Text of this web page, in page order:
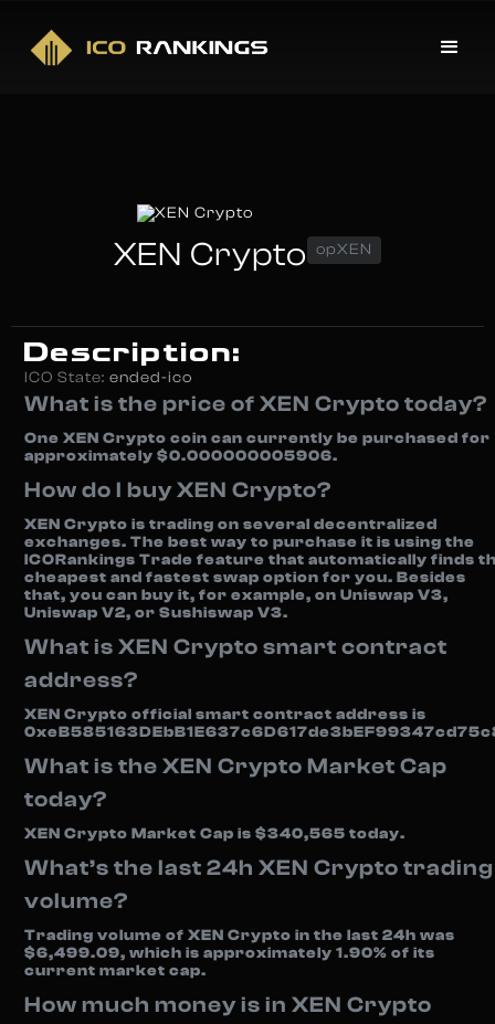
XEN Crypto opXEN
Description:
ICO State: ended-ico
What is the price of XEN Crypto today?
One XEN Crypto coin can currently be purchased for
approximately $0.000000005906.
How do I buy XEN Crypto?
XEN Crypto is trading on several decentralized
exchanges. The best way to purchase it is using the
ICORankings Trade feature that automatically finds
cheapest and fastest swap option for you. Besides
that, you can buy it, for example, on Uniswap V3,
Uniswap V2, or Sushiswap V3.
What is XEN Crypto smart contract
address?
XEN Crypto official smart contract address is
What is the XEN Crypto Market Cap
today?
XEN Crypto Market Cap is $340,565 today.
What’s the last 24h XEN Crypto trading
volume?
Trading volume of XEN Crypto in the last 24h was
$6,499.09, which is approximately 1.90% of its
current market cap.
How much money is in XEN Crypto